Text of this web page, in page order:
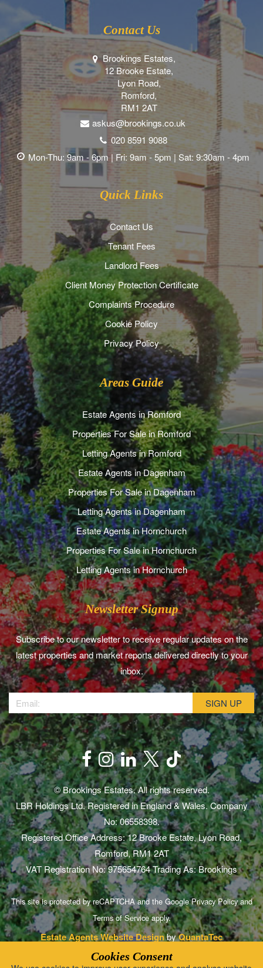
Contact Us
Brookings Estates,
12 Brooke Estate,
Lyon Road,
Romford,
RM1 2AT
askus@brookings.co.uk
020 8591 9088
Mon-Thu: 9am - 6pm | Fri: 9am - 5pm | Sat: 9:30am - 4pm
Quick Links
Contact Us
Tenant Fees
Landlord Fees
Client Money Protection Certificate
Complaints Procedure
Cookie Policy
Privacy Policy
Areas Guide
Estate Agents in Romford
Properties For Sale in Romford
Letting Agents in Romford
Estate Agents in Dagenham
Properties For Sale in Dagenham
Letting Agents in Dagenham
Estate Agents in Hornchurch
Properties For Sale in Hornchurch
Letting Agents in Hornchurch
Newsletter Signup
Subscribe to our newsletter to receive regular updates on the
latest properties and market reports delivered directly to your
inbox.
© Brookings Estates. All rights reserved.
LBR Holdings Ltd. Registered in England & Wales. Company
No: 06558398.
Registered Office Address: 12 Brooke Estate, Lyon Road,
Romford, RM1 2AT
VAT Registration No: 975654764 Trading As: Brookings
This site is protected by reCAPTCHA and the GooglePrivacy Policyand
Terms of Serviceapply.
Estate Agents Website DesignbyQuantaTec
Cookies Consent